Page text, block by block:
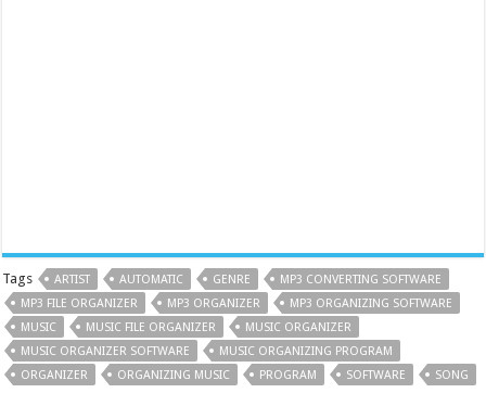
Tags ARTIST AUTOMATIC GENRE
MP3 CONVERTING SOFTWARE
MP3 FILE ORGANIZER
MP3 ORGANIZER
MP3 ORGANIZING SOFTWARE
MUSIC
MUSIC FILE ORGANIZER
MUSIC ORGANIZER
MUSIC ORGANIZER SOFTWARE
MUSIC ORGANIZING PROGRAM
ORGANIZER
ORGANIZING MUSIC PROGRAM SOFTWARE SONG